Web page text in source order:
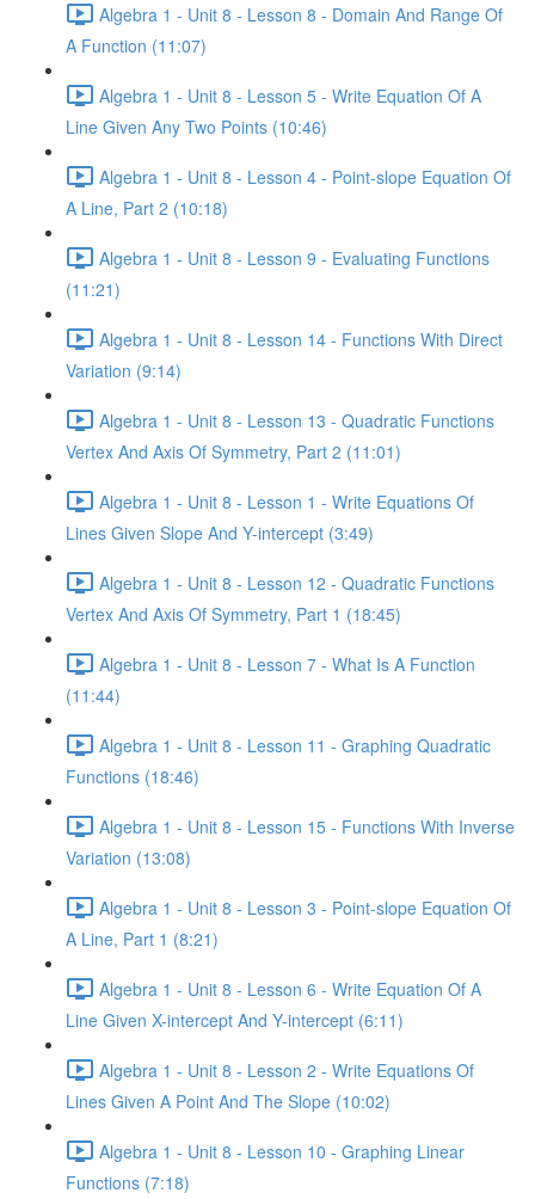
Algebra 1 - Unit 8 - Lesson 8 - Domain And Range Of
A Function (11:07)
Algebra 1 - Unit 8 - Lesson 5 - Write Equation Of A
Line Given Any Two Points (10:46)
Algebra 1 - Unit 8 - Lesson 4 - Point-slope Equation Of
A Line, Part 2 (10:18)
Algebra 1 - Unit 8 - Lesson 9 - Evaluating Functions
(11:21)
Algebra 1 - Unit 8 - Lesson 14 - Functions With Direct
Variation (9:14)
Algebra 1 - Unit 8 - Lesson 13 - Quadratic Functions
Vertex And Axis Of Symmetry, Part 2 (11:01)
Algebra 1 - Unit 8 - Lesson 1 - Write Equations Of
Lines Given Slope And Y-intercept (3:49)
Algebra 1 - Unit 8 - Lesson 12 - Quadratic Functions
Vertex And Axis Of Symmetry, Part 1 (18:45)
Algebra 1 - Unit 8 - Lesson 7 - What Is A Function
(11:44)
Algebra 1 - Unit 8 - Lesson 11 - Graphing Quadratic
Functions (18:46)
Algebra 1 - Unit 8 - Lesson 15 - Functions With Inverse
Variation (13:08)
Algebra 1 - Unit 8 - Lesson 3 - Point-slope Equation Of
A Line, Part 1 (8:21)
Algebra 1 - Unit 8 - Lesson 6 - Write Equation Of A
Line Given X-intercept And Y-intercept (6:11)
Algebra 1 - Unit 8 - Lesson 2 - Write Equations Of
Lines Given A Point And The Slope (10:02)
Algebra 1 - Unit 8 - Lesson 10 - Graphing Linear
Functions (7:18)